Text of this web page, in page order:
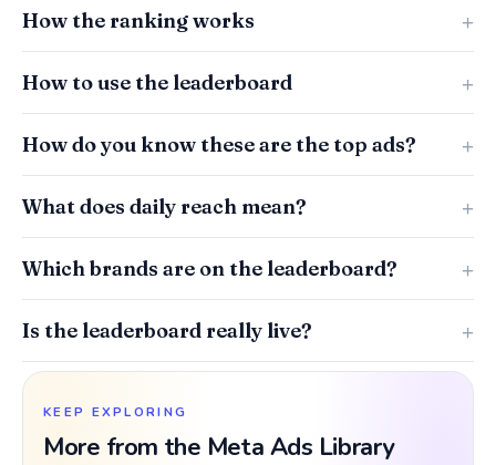
How the ranking works
How to use the leaderboard
How do you know these are the top ads?
What does daily reach mean?
Which brands are on the leaderboard?
Is the leaderboard really live?
KEEP EXPLORING
More from the Meta Ads Library